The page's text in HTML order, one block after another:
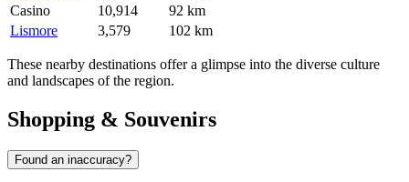
Casino
10,914
92 km
Lismore
3,579 102 km
These nearby destinations offer a glimpse into the diverse culture
and landscapes of the region.
Shopping & Souvenirs
Found an inaccuracy?